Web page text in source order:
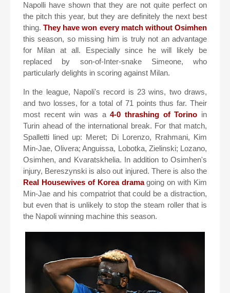
Napolli have shown that they are not quite perfect on
the pitch this year, but they are definitely the next best
thing.They have won every match without Osimhen
this season, so missing him is truly not an advantage
for Milan at all. Especially since he will likely be
replaced by son-of-Inter-snake Simeone, who
particularly delights in scoring against Milan.
In the league, Napoli's record is 23 wins, two draws,
and two losses, for a total of 71 points thus far. Their
most recent win was a4-0 thrashing of Torino in
Turin ahead of the international break. For that match,
Spalletti lined up: Meret; Di Lorenzo, Rrahmani, Kim
Min-Jae, Olivera; Anguissa, Lobotka, Zielinski; Lozano,
Osimhen, and Kvaratskhelia. In addition to Osimhen's
injury, Bereszynski is also out injured. There is also the
Real Housewives of Korea dramagoing on with Kim
Min-Jae and his compatriot that could be a distraction,
but even that is unlikely to stop the steam roller that is
the Napoli winning machine this season.